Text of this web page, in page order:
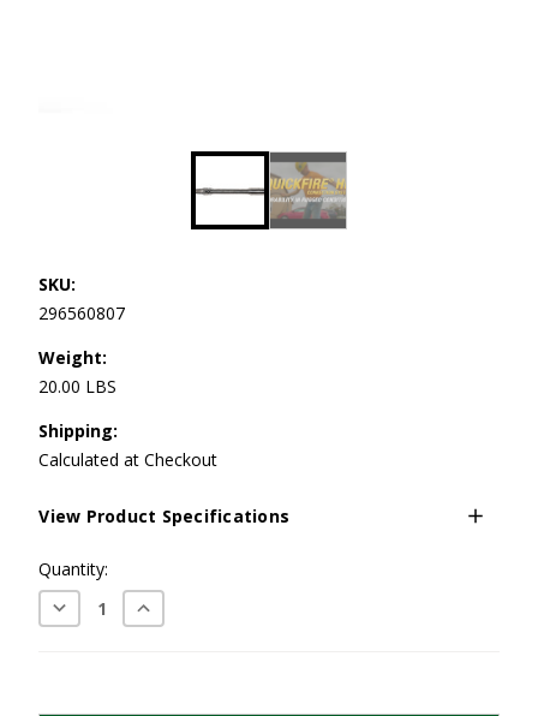
SKU:
296560807
Weight:
20.00 LBS
Shipping:
Calculated at Checkout
View Product Specifications
Current
Stock:
Quantity:
Decrease
Quantity:
Increase
Quantity: